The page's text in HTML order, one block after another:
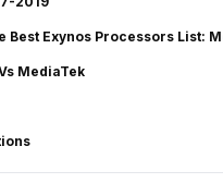
Best Exynos Processors List:
MediaTek